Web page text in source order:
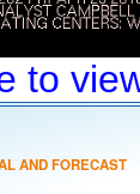
to
AND FORECAST